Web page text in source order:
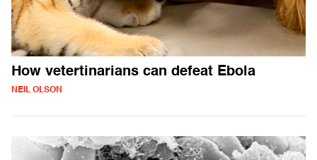
How vetertinarians can defeat Ebola
NEIL OLSON